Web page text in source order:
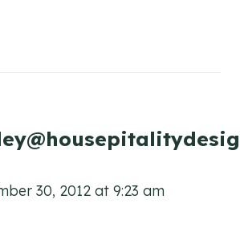
30, 2012 at 9:23 am